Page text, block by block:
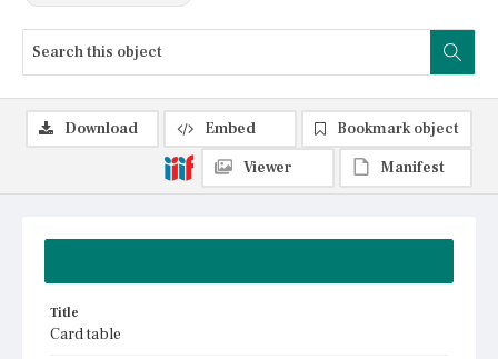
Title
Card table
Download Embed
Bookmark object
Viewer
Manifest